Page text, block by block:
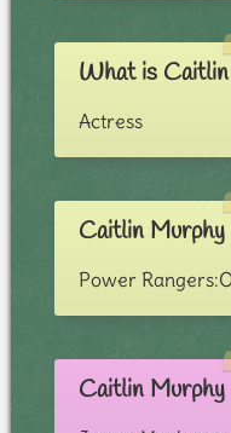
What is
Actress
Caitlin Murphy
Power
Caitlin Murphy